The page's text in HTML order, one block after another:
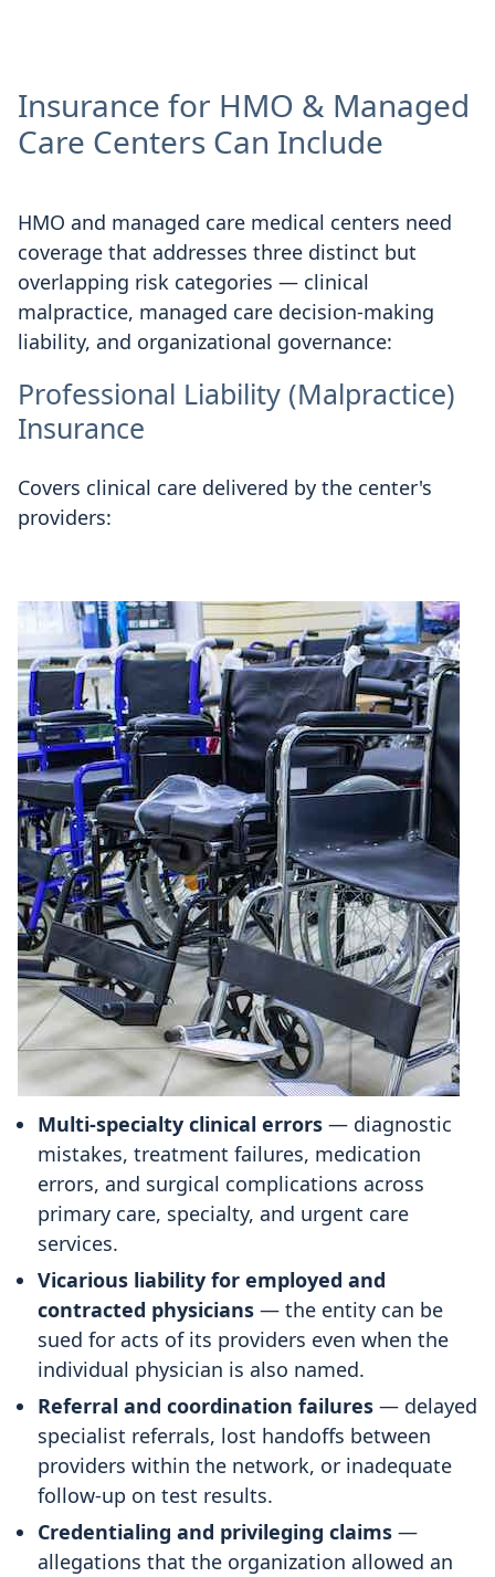
Insurance for HMO & Managed
Care Centers Can Include
HMO and managed care medical centers need
coverage that addresses three distinct but
overlapping risk categories — clinical
malpractice, managed care decision-making
liability, and organizational governance:
Professional Liability (Malpractice)
Insurance
Covers clinical care delivered by the center's
providers:
Multi-specialty clinical errors — diagnostic
mistakes, treatment failures, medication
errors, and surgical complications across
primary care, specialty, and urgent care
services.
Vicarious liability for employed and
contracted physicians — the entity can be
sued for acts of its providers even when the
individual physician is also named.
Referral and coordination failures — delayed
specialist referrals, lost handoffs between
providers within the network, or inadequate
follow-up on test results.
Credentialing and privileging claims —
allegations that the organization allowed an